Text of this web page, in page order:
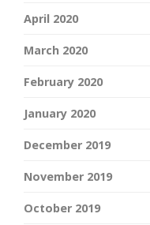
April 2020
March 2020
February 2020
January 2020
December 2019
November 2019
October 2019